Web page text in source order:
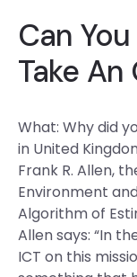
Can
Take An
What: Why did
in United
Frank R. Allen,
Environment
Algorithm of
Allen says: “In
ICT on this